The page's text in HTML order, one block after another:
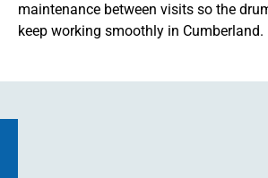
maintenance between visits so the
keep working smoothly in Cumberland.